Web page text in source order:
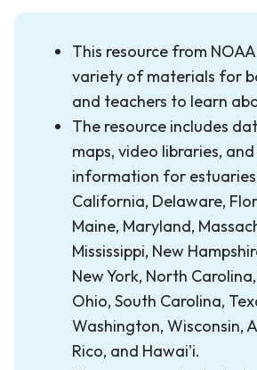
This resource from
variety of materials for
and teachers to learn
The resource includes
maps, video libraries,
information for
California, Delaware,
Maine, Maryland,
Mississippi, New
New York, North
Ohio, South Carolina,
Washington, Wisconsin,
Rico, and Hawai'i.